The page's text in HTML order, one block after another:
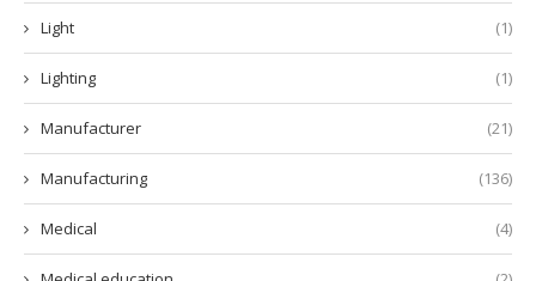
Light (1)
Lighting (1)
Manufacturer (21)
Manufacturing (136)
Medical (4)